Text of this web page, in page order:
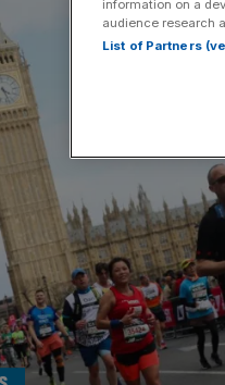
information on a
audience research
List of Partners